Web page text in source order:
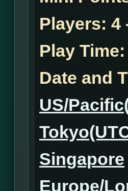
Players: 4
Play Time:
Date and
US/
Singapore
Europe/